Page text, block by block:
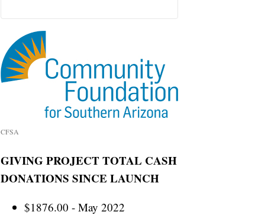
CFSA
GIVING PROJECT TOTAL CASH
DONATIONS SINCE LAUNCH
$1876.00 - May 2022